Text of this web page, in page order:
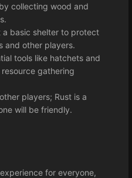
collecting wood and
a basic shelter to protect
and other players.
tools like hatchets and
gathering
players; Rust is a
will be friendly.
for everyone,